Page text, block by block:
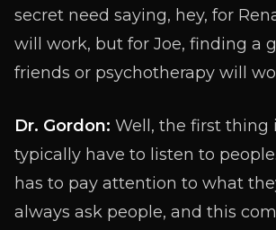
secret need saying, hey, for
will work, but for Joe, finding a
friends or psychotherapy will
Dr. Gordon: Well, the first thing
typically have to listen to
has to pay attention to what
always ask people, and this